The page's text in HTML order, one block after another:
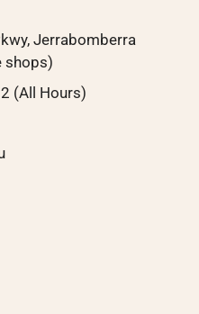
Jerrabomberra
shops)
(All Hours)